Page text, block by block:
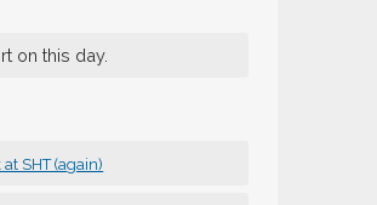
on this day.
SHT (again)